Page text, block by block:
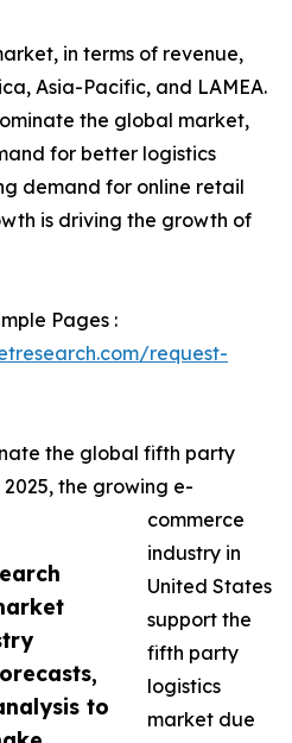
to
in terms of revenue,
Asia-Pacific, and LAMEA.
the global market,
for better logistics
demand for online retail
is driving the growth of
Pages :
request-
the global fifth party
the growing e-
commerce
industry in
United States
support the
fifth party
logistics
market due